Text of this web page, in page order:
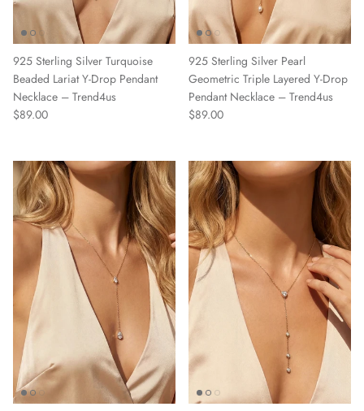
925 Sterling Silver Turquoise
Beaded Lariat Y-Drop Pendant
Necklace – Trend4us
Regular price
$89.00
925 Sterling Silver Pearl
Geometric Triple Layered Y-Drop
Pendant Necklace – Trend4us
Regular price
$89.00